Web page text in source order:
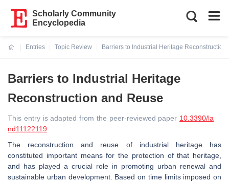
Scholarly Community
Encyclopedia
Entries
Topic Review
Barriers to Industrial Heritage Reconstruction
Barriers to Industrial Heritage
Reconstruction and Reuse
This entry is adapted from the peer-reviewed paper 10.3390/la
nd11122119
The reconstruction and reuse of industrial heritage has
constituted important means for the protection of that heritage,
and has played a crucial role in promoting urban renewal and
sustainable urban development. Based on time limits imposed on